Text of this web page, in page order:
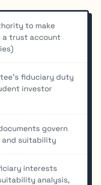
to make
a trust account
fiduciary duty
investor
govern
suitability
interests
analysis,